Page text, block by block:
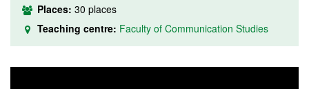
Places: 30 places
Teaching centre: Faculty of Communication Studies